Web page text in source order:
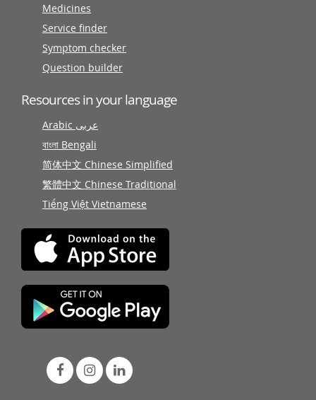
Medicines
Service finder
Symptom checker
Question builder
Resources in your language
Arabic عربى
বাংলা Bengali
简体中文 Chinese Simplified
繁體中文 Chinese Traditional
Tiếng Việt Vietnamese